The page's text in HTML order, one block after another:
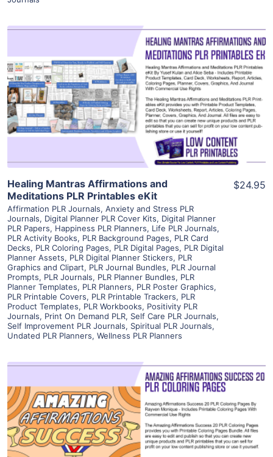
View Details
Visit Supplier
Healing Mantras Affirmations and
Meditations PLR Printables eKit
Affirmation PLR Journals, Anxiety and Stress PLR
Journals, Digital Planner PLR Cover Kits, Digital Planner
PLR Papers, Happiness PLR Planners, Life PLR Journals,
PLR Activity Books, PLR Background Pages, PLR Card
Decks, PLR Coloring Pages, PLR Digital Pages, PLR Digital
Planner Assets, PLR Digital Planner Stickers, PLR
Graphics and Clipart, PLR Journal Bundles, PLR Journal
Prompts, PLR Journals, PLR Planner Bundles, PLR
Planner Templates, PLR Planners, PLR Poster Graphics,
PLR Printable Covers, PLR Printable Trackers, PLR
Product Templates, PLR Workbooks, Positivity PLR
Journals, Print On Demand PLR, Self Care PLR Journals,
Self Improvement PLR Journals, Spiritual PLR Journals,
Undated PLR Planners, Wellness PLR Planners
$24.95
View Details
Visit Supplier